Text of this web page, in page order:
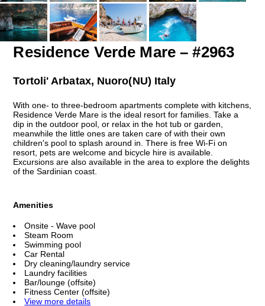
Residence Verde Mare – #2963
Tortoli' Arbatax, Nuoro(NU) Italy
With one- to three-bedroom apartments complete with kitchens,
Residence Verde Mare is the ideal resort for families. Take a
dip in the outdoor pool, or relax in the hot tub or garden,
meanwhile the little ones are taken care of with their own
children's pool to splash around in. There is free Wi-Fi on
resort, pets are welcome and bicycle hire is available.
Excursions are also available in the area to explore the delights
of the Sardinian coast.
Amenities
Onsite - Wave pool
Steam Room
Swimming pool
Car Rental
Dry cleaning/laundry service
Laundry facilities
Bar/lounge (offsite)
Fitness Center (offsite)
View more details